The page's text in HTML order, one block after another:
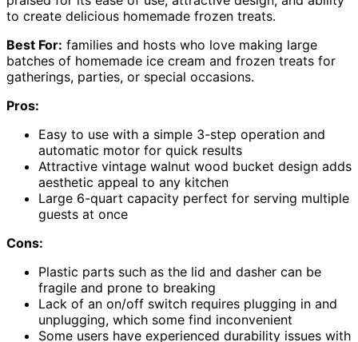
to create delicious homemade frozen treats.
Best For: families and hosts who love making large
batches of homemade ice cream and frozen treats for
gatherings, parties, or special occasions.
Pros:
Easy to use with a simple 3-step operation and
automatic motor for quick results
Attractive vintage walnut wood bucket design adds
aesthetic appeal to any kitchen
Large 6-quart capacity perfect for serving multiple
guests at once
Cons:
Plastic parts such as the lid and dasher can be
fragile and prone to breaking
Lack of an on/off switch requires plugging in and
unplugging, which some find inconvenient
Some users have experienced durability issues with